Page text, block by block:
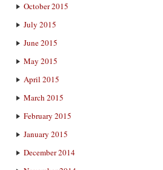
October 2015
July 2015
June 2015
May 2015
April 2015
March 2015
February 2015
January 2015
December 2014